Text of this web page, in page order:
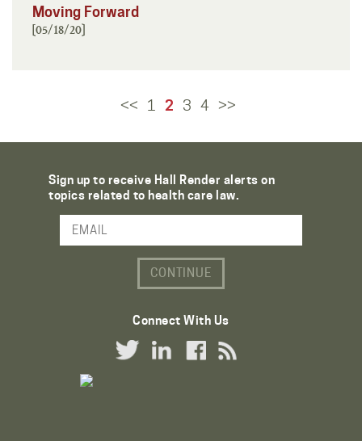
Moving Forward
[05/18/20]
<< 1 2 3 4 >>
Sign up to receive Hall Render alerts on
topics related to health care law.
Email Address
Connect With Us
Twitter LinkLinkedIn Link
Facebook Link
RSS Link